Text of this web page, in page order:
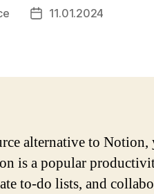
Post11.01.2024
alternative to Notion,
is a popular
to-do lists, and